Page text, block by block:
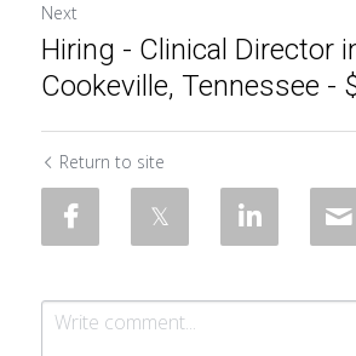
Next
Hiring - Clinical Director
Cookeville, Tennessee -
Return to site